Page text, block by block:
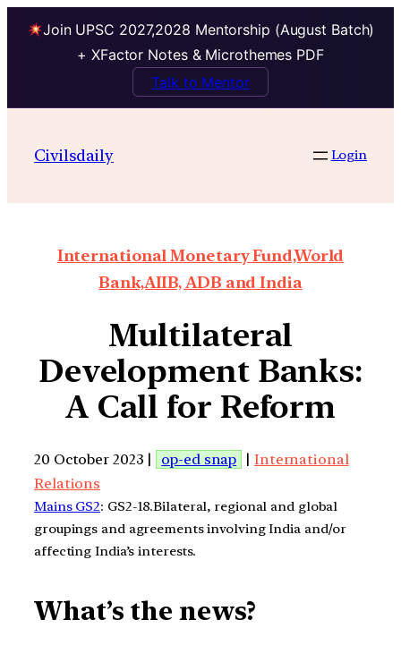
Join UPSC 2027,2028 Mentorship (August Batch)
+ XFactor Notes & Microthemes PDF
Talk to Mentor
Civilsdaily Login
International Monetary Fund,World
Bank,AIIB, ADB and India
Multilateral
Development Banks:
A Call for Reform
20 October 2023 | op-ed snap | International
Relations
Mains GS2: GS2-18.Bilateral, regional and global
groupings and agreements involving India and/or
affecting India’s interests.
What’s the news?